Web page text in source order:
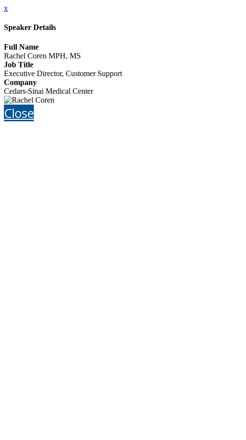
x
Speaker Details
Full Name
Rachel Coren MPH, MS
Job Title
Executive Director, Customer Support
Company
Cedars-Sinai Medical Center
Close